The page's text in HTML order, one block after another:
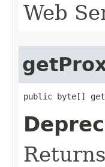
Web
public byte[]